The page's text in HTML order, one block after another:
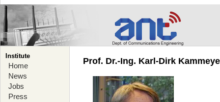
Institute
Home
News
Jobs
Press
Prof. Dr.-Ing. Karl-Dirk